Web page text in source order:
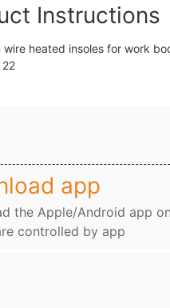
Instructions
app
the Apple/Android app
controlled by app